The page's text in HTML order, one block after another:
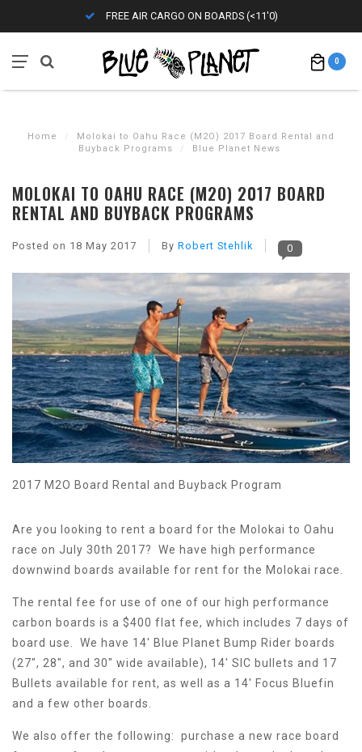
FREE AIR CARGO ON BOARDS (<11'0)
0
Home /
Molokai to Oahu Race (M2O) 2017 Board Rental and
Buyback Programs
/ Blue Planet News
MOLOKAI TO OAHU RACE (M2O) 2017 BOARD
RENTAL AND BUYBACK PROGRAMS
Posted on 18 May 2017 By Robert Stehlik 0
2017 M2O Board Rental and Buyback Program
Are you looking to rent a board for the Molokai to Oahu
race on July 30th 2017? We have high performance
downwind boards available for rent for the Molokai race.
The rental fee for use of one of our high performance
carbon boards is a $400 flat fee, which includes 7 days of
board use. We have 14' Blue Planet Bump Rider boards
(27", 28", and 30" wide available), 14' SIC bullets and 17
Bullets available for rent, as well as a 14' Focus Bluefin
and a few other boards.
We also offer the following: purchase a new race board